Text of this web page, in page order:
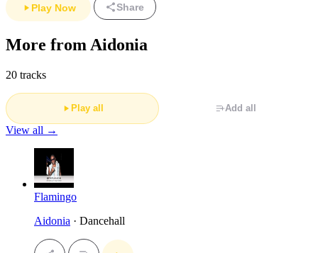
Play Now Share
More from Aidonia
20 tracks
Play all Add all
View all →
Flamingo
Aidonia · Dancehall